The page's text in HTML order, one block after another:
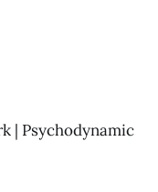
| Psychodynamic